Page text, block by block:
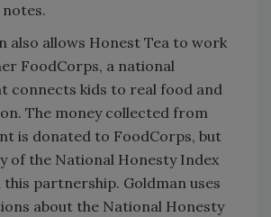
notes.
also allows Honest Tea to work
FoodCorps, a national
connects kids to real food and
The money collected from
is donated to FoodCorps, but
of the National Honesty Index
partnership. Goldman uses
about the National Honesty